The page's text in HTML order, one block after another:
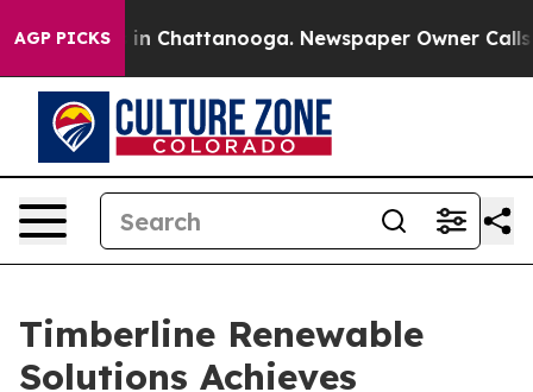
AGP PICKS
Chaos in Chattanooga. Newspaper Owner Calls
Timberline Renewable
Solutions Achieves